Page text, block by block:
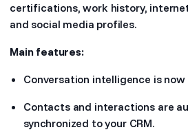
certifications, work history,
and social media profiles.
Main features:
Conversation intelligence is
Contacts and interactions are
synchronized to your CRM.